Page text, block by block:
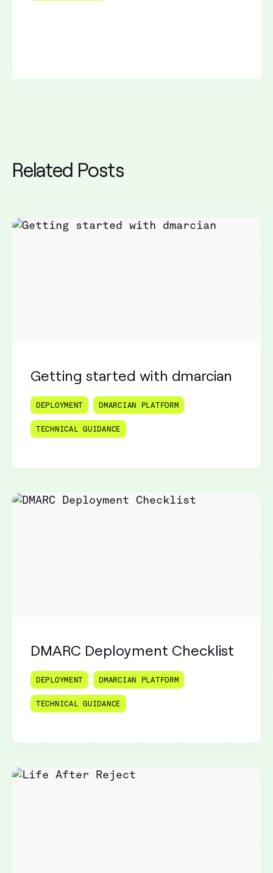
Related Posts
Getting started with dmarcian
DEPLOYMENT DMARCIAN PLATFORM
TECHNICAL GUIDANCE
DMARC Deployment Checklist
DEPLOYMENT DMARCIAN PLATFORM
TECHNICAL GUIDANCE